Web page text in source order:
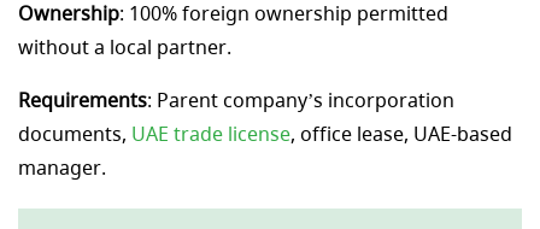
Ownership: 100% foreign ownership permitted
without a local partner.
Requirements: Parent company’s incorporation
documents, UAE trade license, office lease, UAE-based
manager.